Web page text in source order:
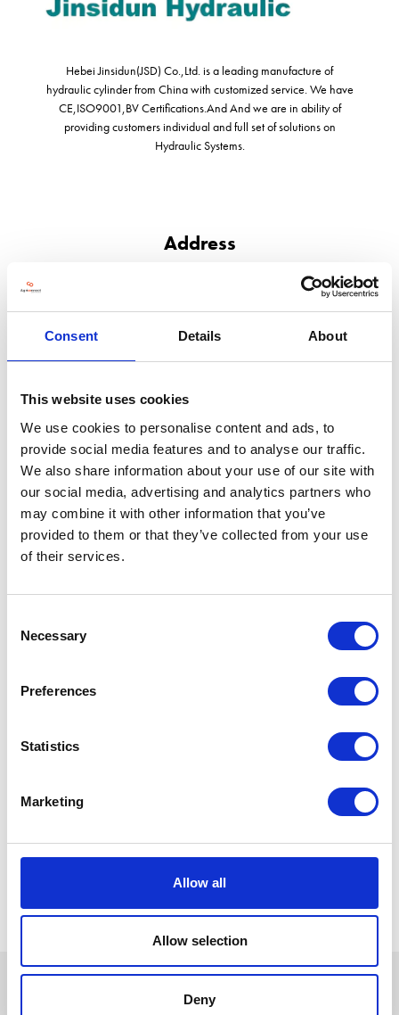
Consent Details About
This website uses cookies
We use cookies to personalise content and ads, to
provide social media features and to analyse our traffic.
We also share information about your use of our site with
our social media, advertising and analytics partners who
may combine it with other information that you’ve
provided to them or that they’ve collected from your use
of their services.
Selection
Necessary
Preferences
Statistics
Marketing
Allow all
Allow selection
Deny
Hebei Jinsidun(JSD) Co.,Ltd. is a leading manufacture of
hydraulic cylinder from China with customized service. We have
CE,ISO9001,BV Certifications.And And we are in ability of
providing customers individual and full set of solutions on
Hydraulic Systems.
Address
RM 713-1, Macro Link Industrial Mansion, NO.5 JIACHUANG RD
Beijing
101111
VISIT WEBSITE
VIEW ALL EXHIBITORS